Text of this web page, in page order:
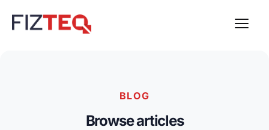
BLOG
Browse articles